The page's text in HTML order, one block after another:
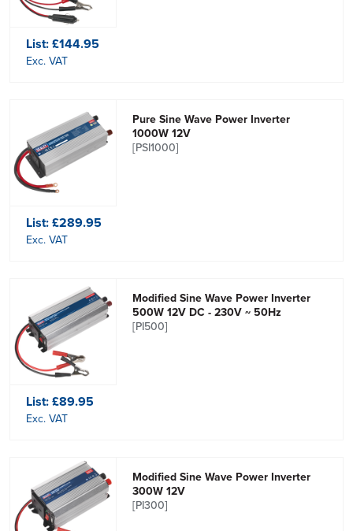
List:£144.95
Exc. VAT
Pure Sine Wave Power Inverter
1000W 12V
[PSI1000]
List:£289.95
Exc. VAT
Modified Sine Wave Power Inverter
500W 12V DC - 230V ~ 50Hz
[PI500]
List:£89.95
Exc. VAT
Modified Sine Wave Power Inverter
300W 12V
[PI300]